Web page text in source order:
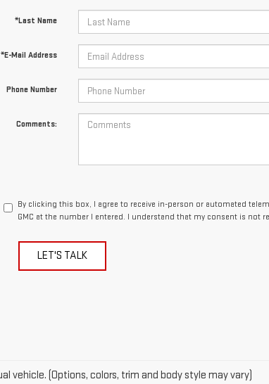
*Last Name
*E-Mail Address
Phone Number
Comments:
By clicking this box, I agree to receive in-person or automated
GMC at the number I entered. I understand that my consent is not
LET'S TALK
vehicle. (Options, colors, trim and body style may vary)